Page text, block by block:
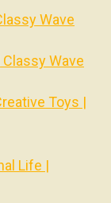
Wave
Wave
Toys |
Life |